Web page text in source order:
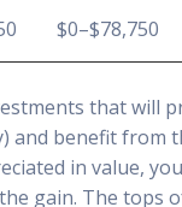
$0–$78,750
that will
and benefit from
in value,
gain. The tops